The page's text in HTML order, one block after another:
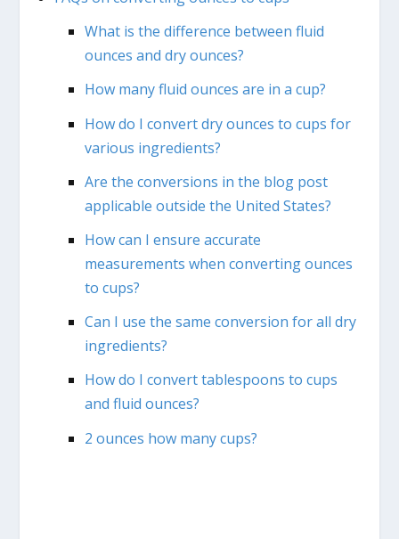
What is the difference between fluid
ounces and dry ounces?
How many fluid ounces are in a cup?
How do I convert dry ounces to cups for
various ingredients?
Are the conversions in the blog post
applicable outside the United States?
How can I ensure accurate
measurements when converting ounces
to cups?
Can I use the same conversion for all dry
ingredients?
How do I convert tablespoons to cups
and fluid ounces?
2 ounces how many cups?